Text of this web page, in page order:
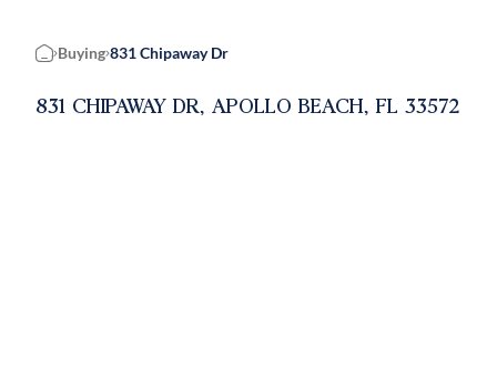
Home
Buying 831 Chipaway Dr
831 CHIPAWAY DR, APOLLO BEACH, FL 33572